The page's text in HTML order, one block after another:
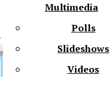
Multimedia
Polls
Slideshows
Videos